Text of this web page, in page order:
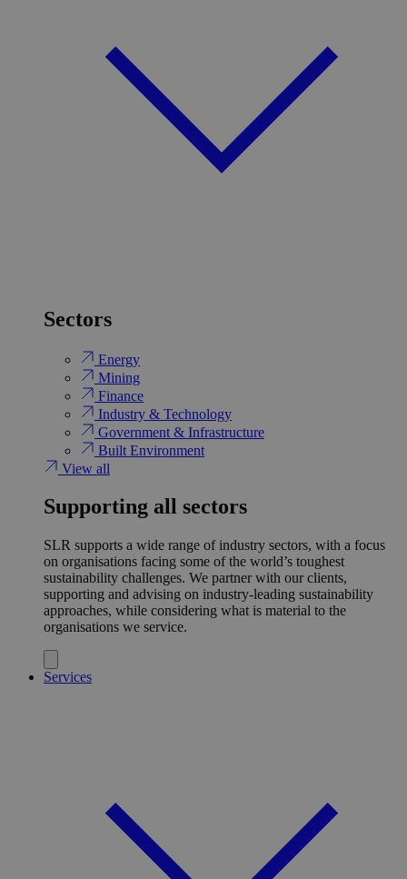
Sectors
Energy
Mining
Finance
Industry & Technology
Government & Infrastructure
Built Environment
View all
Supporting all sectors
SLR supports a wide range of industry sectors, with a focus
on organisations facing some of the world’s toughest
sustainability challenges. We partner with our clients,
supporting and advising on industry-leading sustainability
approaches, while considering what is material to the
organisations we service.
Services